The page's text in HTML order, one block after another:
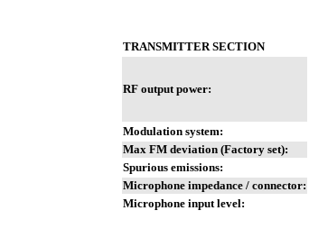
TRANSMITTER SECTION
RF output power:
Modulation system:
Max FM deviation (Factory set):
Spurious emissions:
Microphone impedance / connector:
Microphone input level: